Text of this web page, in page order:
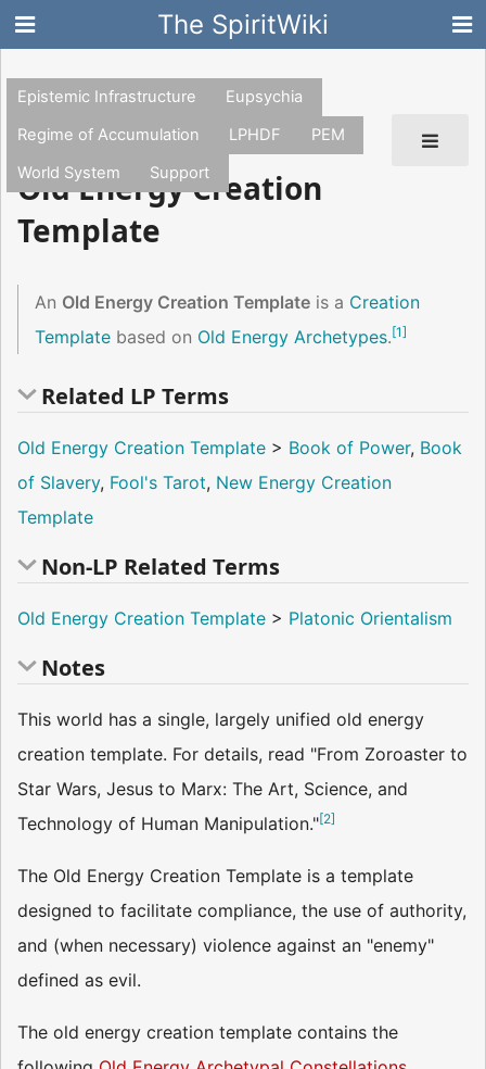
The SpiritWiki
Epistemic Infrastructure
Eupsychia
Regime of Accumulation
LPHDF
PEM
World System
Support
Old Energy Creation
Template
An Old Energy Creation Template is a Creation
Template based on Old Energy Archetypes.[1]
Related LP Terms
Old Energy Creation Template > Book of Power, Book
of Slavery, Fool's Tarot, New Energy Creation
Template
Non-LP Related Terms
Old Energy Creation Template > Platonic Orientalism
Notes
This world has a single, largely unified old energy
creation template. For details, read "From Zoroaster to
Star Wars, Jesus to Marx: The Art, Science, and
Technology of Human Manipulation."[2]
The Old Energy Creation Template is a template
designed to facilitate compliance, the use of authority,
and (when necessary) violence against an "enemy"
defined as evil.
The old energy creation template contains the